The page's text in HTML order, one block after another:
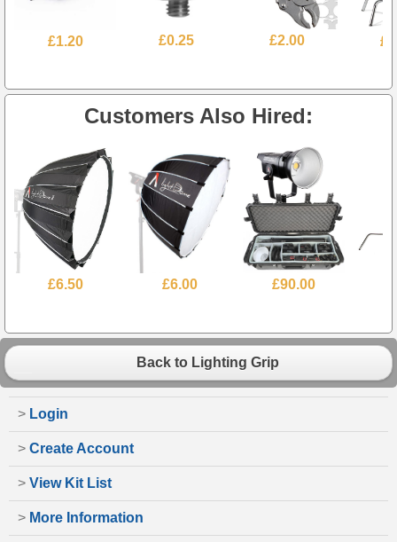
£1.20 £0.25 £2.00
Customers Also Hired:
£6.50 £6.00 £90.00
Back to Lighting Grip
> Login
> Create Account
> View Kit List
> More Information